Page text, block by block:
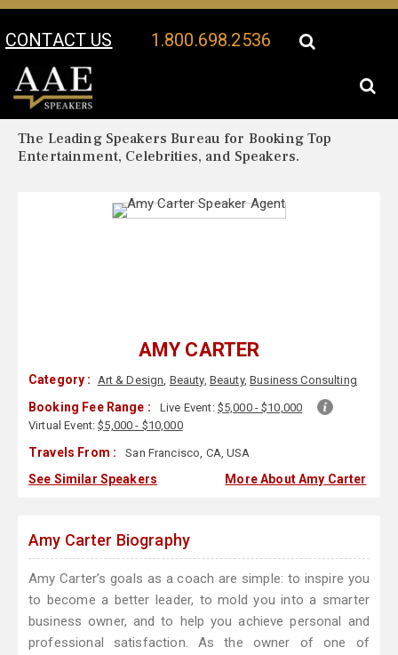
CONTACT US 1.800.698.2536
Your Location:
The Leading Speakers Bureau for Booking Top
Entertainment, Celebrities, and Speakers.
AMY CARTER
Category : Art & Design, Beauty, Beauty,Business Consulting
Booking Fee Range : Live Event: $5,000 - $10,000
Virtual Event:$5,000 - $10,000
Travels From : San Francisco, CA, USA
See Similar Speakers More About Amy Carter
Amy Carter Biography
Amy Carter’s goals as a coach are simple: to inspire you
to become a better leader, to mold you into a smarter
business owner, and to help you achieve personal and
professional satisfaction. As the owner of one of